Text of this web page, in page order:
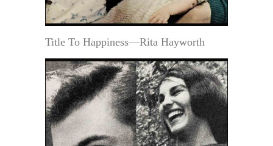
Title To Happiness—Rita Hayworth